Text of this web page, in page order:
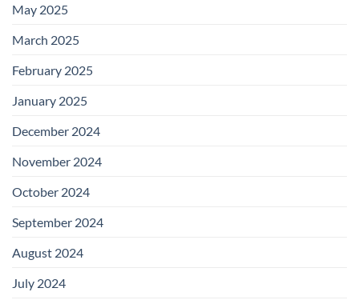
May 2025
March 2025
February 2025
January 2025
December 2024
November 2024
October 2024
September 2024
August 2024
July 2024